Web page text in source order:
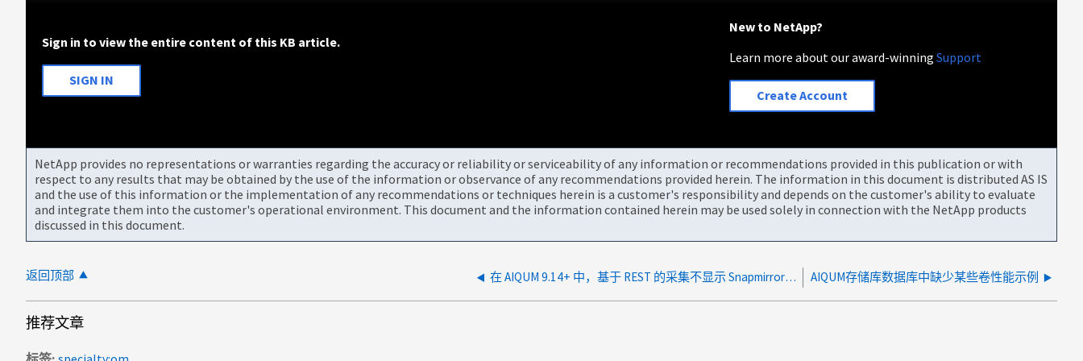
Sign in to view the entire content of this KB article.
SIGN IN
New to NetApp?
Learn more about our award-winningSupport
Create Account
NetApp provides no representations or warranties regarding the accuracy or reliability or serviceability of any information or recommendations provided in this publication or with
respect to any results that may be obtained by the use of the information or observance of any recommendations provided herein. The information in this document is distributed AS IS
and the use of this information or the implementation of any recommendations or techniques herein is a customer's responsibility and depends on the customer's ability to evaluate
and integrate them into the customer's operational environment. This document and the information contained herein may be used solely in connection with the NetApp products
discussed in this document.
返回顶部 在 AIQUM 9.14+ 中，基于 REST 的采集不显示 Snapmirror 关系 AIQUM存储库数据库中缺少某些卷性能示例
推荐文章